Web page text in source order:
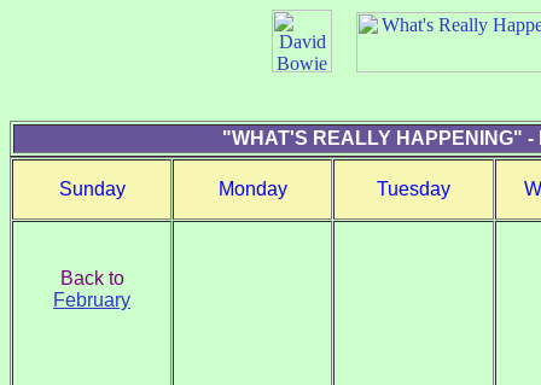
"WHAT'S REALLY HAPPENING" -
Sunday Monday Tuesday
Back to
February